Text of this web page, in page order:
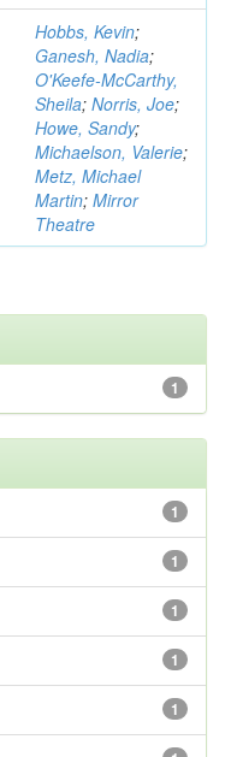
Hobbs, Kevin;
Ganesh, Nadia;
O'Keefe-McCarthy,
Sheila; Norris, Joe;
Howe, Sandy;
Michaelson, Valerie;
Metz, Michael
Martin; Mirror
Theatre
1
1
1
1
1
1